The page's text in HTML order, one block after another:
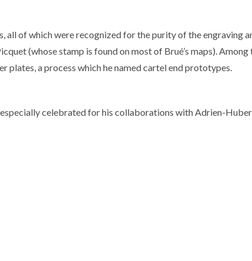
all of which were recognized for the purity of the
(whose stamp is found on most of Brué’s maps).
plates, a process which he named cartel end prototypes.
celebrated for his collaborations with Adrien-